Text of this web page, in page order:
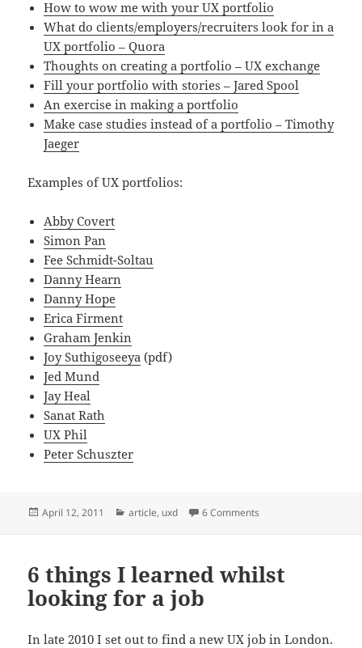
How to wow me with your UX portfolio
What do clients/employers/recruiters look for in a
UX portfolio – Quora
Thoughts on creating a portfolio – UX exchange
Fill your portfolio with stories – Jared Spool
An exercise in making a portfolio
Make case studies instead of a portfolio – Timothy
Jaeger
Examples of UX portfolios:
Abby Covert
Simon Pan
Fee Schmidt-Soltau
Danny Hearn
Danny Hope
Erica Firment
Graham Jenkin
Joy Suthigoseeya (pdf)
Jed Mund
Jay Heal
Sanat Rath
UX Phil
Peter Schuszter
Posted
April 12, 2011 Categories
article, uxd 6 Comments
6 things I learned whilst
looking for a job
In late 2010 I set out to find a new UX job in London.